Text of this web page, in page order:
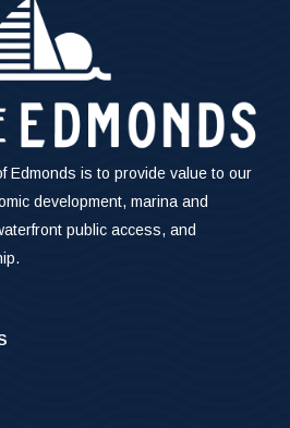
Edmonds is to provide value to our
development, marina and
public access, and